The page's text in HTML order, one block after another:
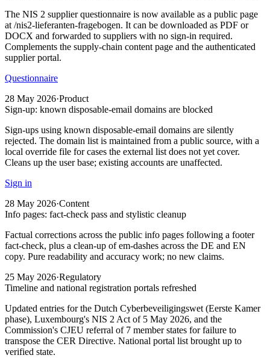
The NIS 2 supplier questionnaire is now available as a public page
at /nis2-lieferanten-fragebogen. It can be downloaded as PDF or
DOCX and forwarded to suppliers with no sign-in required.
Complements the supply-chain content page and the authenticated
supplier portal.
Questionnaire
28 May 2026·Product
Sign-up: known disposable-email domains are blocked
Sign-ups using known disposable-email domains are silently
rejected. The domain list is maintained from a public source, with a
local override file for cases the external list does not yet cover.
Cleans up the user base; existing accounts are unaffected.
Sign in
28 May 2026·Content
Info pages: fact-check pass and stylistic cleanup
Factual corrections across the public info pages following a footer
fact-check, plus a clean-up of em-dashes across the DE and EN
copy. Pure readability and accuracy work; no new claims.
25 May 2026·Regulatory
Timeline and national registration portals refreshed
Updated entries for the Dutch Cyberbeveiligingswet (Eerste Kamer
phase), Luxembourg's NIS 2 Act of 5 May 2026, and the
Commission's CJEU referral of 7 member states for failure to
transpose the CER Directive. National portal list brought up to
verified state.